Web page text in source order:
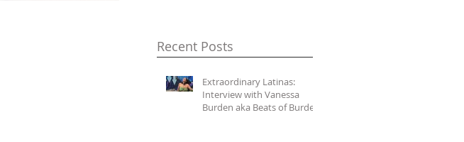
Playlist
Recent Posts
Extraordinary Latinas:
Interview with Vanessa
Burden aka Beats of Burden